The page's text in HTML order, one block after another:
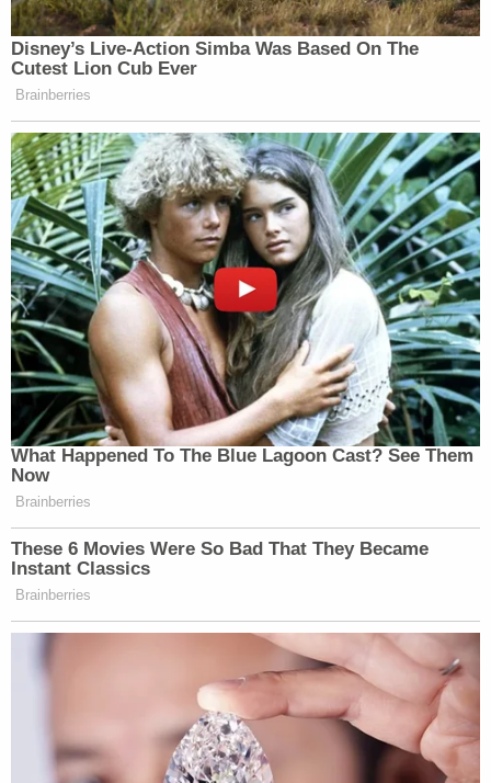
Disney’s Live-Action Simba Was Based On The
Cutest Lion Cub Ever
Brainberries
What Happened To The Blue Lagoon Cast? See Them
Now
Brainberries
These 6 Movies Were So Bad That They Became
Instant Classics
Brainberries